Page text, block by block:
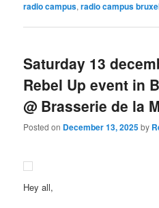
radio campus,radio campus
Saturday 13
Rebel Up event in
@ Brasserie de la
Posted on December 13, 2025by
Hey all,